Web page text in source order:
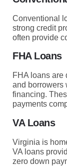
Conventional
strong credit
often provide
FHA Loans
FHA loans are
and borrowers
financing.
payments
VA Loans
Virginia is
VA loans
zero down